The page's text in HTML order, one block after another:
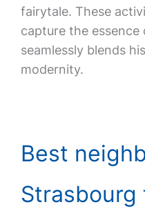
fairytale. These
capture the
seamlessly blends
modernity.
Best